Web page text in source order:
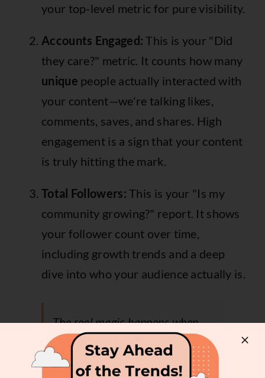
your top-level metric for pure visibility.
Accounts Engaged: This is your "Did
they care?" metric. It counts how many
unique people actually interacted with
your content—we're talking likes,
comments, saves, and shares. High
engagement is a sign that your content
is truly hitting the mark.
Total Followers: This is your "Is my
community growing?" report. It shows
your follower count over time,
including growth trends and a deep
dive into who your audience actually is.
The real magic happens when
you see how these three work
together. For instance, massive